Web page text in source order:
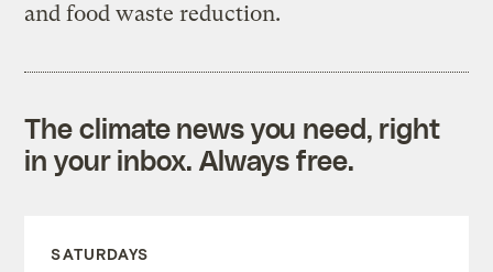
and food waste reduction.
The climate news you need, right
in your inbox. Always free.
SATURDAYS